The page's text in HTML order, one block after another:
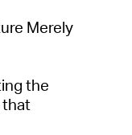
Merely
the
at